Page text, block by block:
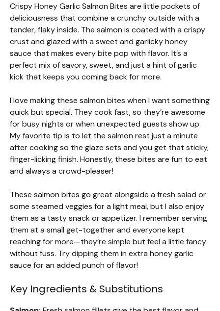
Crispy Honey Garlic Salmon Bites are little pockets of
deliciousness that combine a crunchy outside with a
tender, flaky inside. The salmon is coated with a crispy
crust and glazed with a sweet and garlicky honey
sauce that makes every bite pop with flavor. It’s a
perfect mix of savory, sweet, and just a hint of garlic
kick that keeps you coming back for more.
I love making these salmon bites when I want something
quick but special. They cook fast, so they’re awesome
for busy nights or when unexpected guests show up.
My favorite tip is to let the salmon rest just a minute
after cooking so the glaze sets and you get that sticky,
finger-licking finish. Honestly, these bites are fun to eat
and always a crowd-pleaser!
These salmon bites go great alongside a fresh salad or
some steamed veggies for a light meal, but I also enjoy
them as a tasty snack or appetizer. I remember serving
them at a small get-together and everyone kept
reaching for more—they’re simple but feel a little fancy
without fuss. Try dipping them in extra honey garlic
sauce for an added punch of flavor!
Key Ingredients & Substitutions